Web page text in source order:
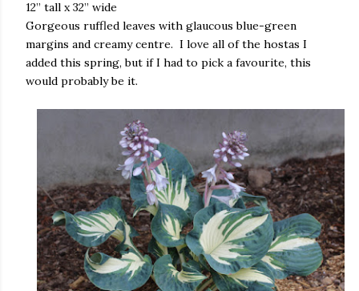
12” tall x 32” wide
Gorgeous ruffled leaves with glaucous blue-green
margins and creamy centre. I love all of the hostas I
added this spring, but if I had to pick a favourite, this
would probably be it.